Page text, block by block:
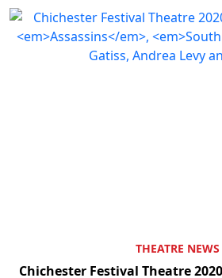
THEATRE NEWS
Chichester Festival Theatre